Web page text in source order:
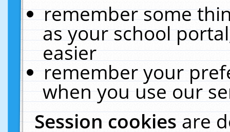
remember some
as your school
easier
remember your
when you use our
Session cookiesare